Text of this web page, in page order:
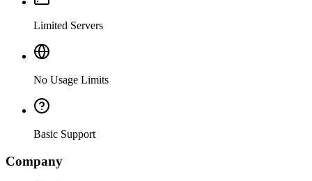
Limited Servers
No Usage Limits
Basic Support
Company